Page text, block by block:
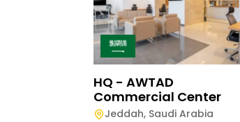
HQ - AWTAD
Commercial Center
Jeddah, Saudi Arabia